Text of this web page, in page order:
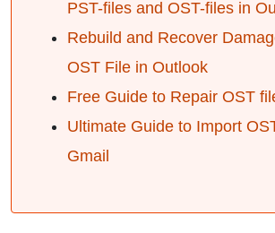
PST-files and OST-files in
Rebuild and Recover
OST File in Outlook
Free Guide to Repair OST
Ultimate Guide to Import
Gmail